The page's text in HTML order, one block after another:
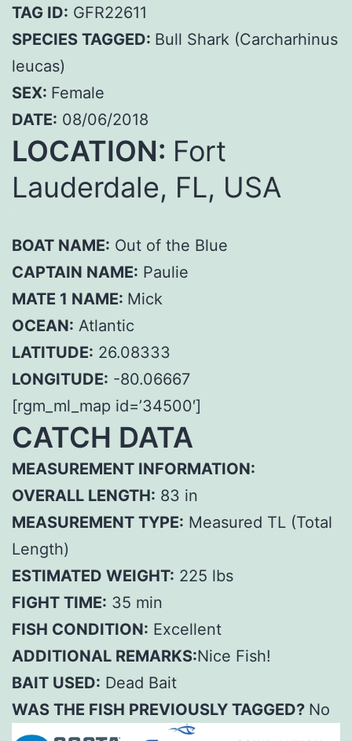
TAG ID: GFR22611
SPECIES TAGGED: Bull Shark (Carcharhinus
leucas)
SEX: Female
DATE: 08/06/2018
LOCATION: Fort
Lauderdale, FL, USA
BOAT NAME: Out of the Blue
CAPTAIN NAME: Paulie
MATE 1 NAME: Mick
OCEAN: Atlantic
LATITUDE: 26.08333
LONGITUDE: -80.06667
[rgm_ml_map id=’34500′]
CATCH DATA
MEASUREMENT INFORMATION:
OVERALL LENGTH: 83 in
MEASUREMENT TYPE: Measured TL (Total
Length)
ESTIMATED WEIGHT: 225 lbs
FIGHT TIME: 35 min
FISH CONDITION: Excellent
ADDITIONAL REMARKS:Nice Fish!
BAIT USED: Dead Bait
WAS THE FISH PREVIOUSLY TAGGED? No